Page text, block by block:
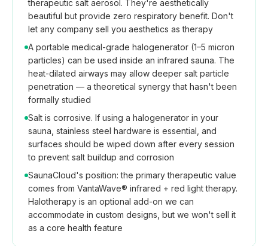
therapeutic salt aerosol. They're aesthetically
beautiful but provide zero respiratory benefit. Don't
let any company sell you aesthetics as therapy
A portable medical-grade halogenerator (1–5 micron
particles) can be used inside an infrared sauna. The
heat-dilated airways may allow deeper salt particle
penetration — a theoretical synergy that hasn't been
formally studied
Salt is corrosive. If using a halogenerator in your
sauna, stainless steel hardware is essential, and
surfaces should be wiped down after every session
to prevent salt buildup and corrosion
SaunaCloud's position: the primary therapeutic value
comes from VantaWave® infrared + red light therapy.
Halotherapy is an optional add-on we can
accommodate in custom designs, but we won't sell it
as a core health feature